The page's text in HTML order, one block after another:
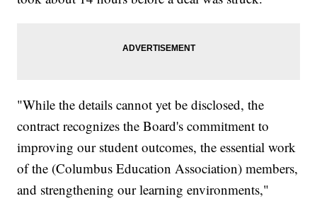
"While the details cannot yet be disclosed, the
contract recognizes the Board's commitment to
improving our student outcomes, the essential work
of the (Columbus Education Association) members,
and strengthening our learning environments,"